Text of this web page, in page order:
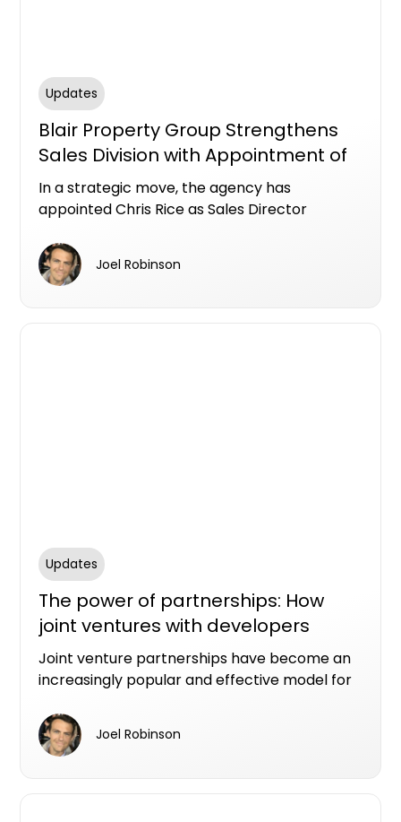
Updates
Blair Property Group Strengthens
Sales Division with Appointment of
Chris Rice
In a strategic move, the agency has
appointed Chris Rice as Sales Director
rapidly expanding portfolio.
Joel Robinson
Updates
The power of partnerships: How
joint ventures with developers
benefit landowners
Joint venture partnerships have become an
increasingly popular and effective model for
win-win scenario for landowners, developers,
and investors.Joel Robinson